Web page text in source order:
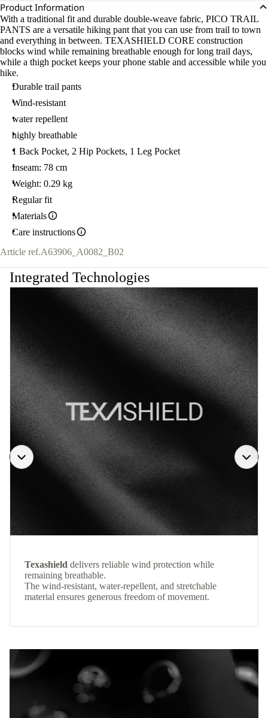
Product Information
With a traditional fit and durable double-weave fabric, PICO TRAIL
PANTS are a versatile hiking pant that you can use from trail to town
and everything in between. TEXASHIELD CORE construction
blocks wind while remaining breathable enough for long trail days,
while a thigh pocket keeps your phone stable and accessible while you
hike.
Durable trail pants
Wind-resistant
water repellent
highly breathable
1 Back Pocket, 2 Hip Pockets, 1 Leg Pocket
Inseam: 78 cm
Weight: 0.29 kg
Regular fit
Materials
Care instructions
Article ref.A63906_A0082_B02
Integrated Technologies
Texashield delivers reliable wind protection while
remaining breathable.
The wind-resistant, water-repellent, and stretchable
material ensures generous freedom of movement.